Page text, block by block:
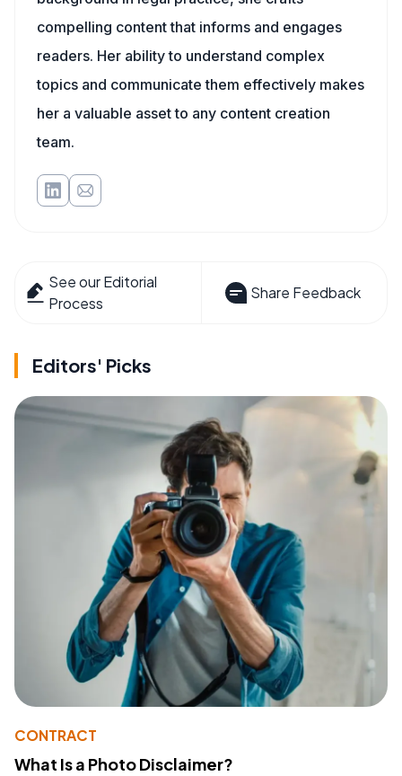
compelling content that informs and engages
readers. Her ability to understand complex
topics and communicate them effectively makes
her a valuable asset to any content creation
team.
See our Editorial
Process
Share Feedback
Editors' Picks
CONTRACT
What Is a Photo Disclaimer?